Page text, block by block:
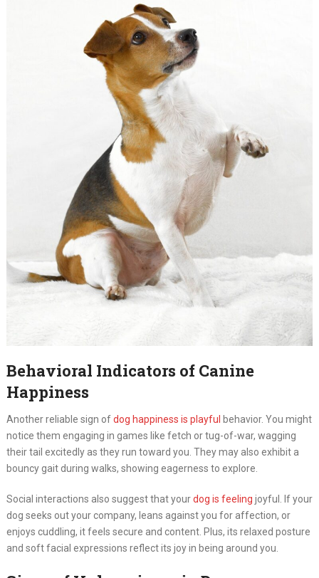
Behavioral Indicators of Canine
Happiness
Another reliable sign ofdog happiness is playful behavior. You might
notice them engaging in games like fetch or tug-of-war, wagging
their tail excitedly as they run toward you. They may also exhibit a
bouncy gait during walks, showing eagerness to explore.
Social interactions also suggest that yourdog is feeling joyful. If your
dog seeks out your company, leans against you for affection, or
enjoys cuddling, it feels secure and content. Plus, its relaxed posture
and soft facial expressions reflect its joy in being around you.